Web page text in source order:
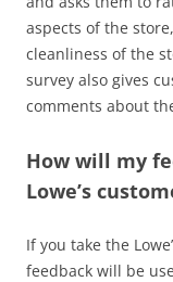
aspects of the
cleanliness of the
survey also gives
comments about
How will my
Lowe’s
If you take the
feedback will be